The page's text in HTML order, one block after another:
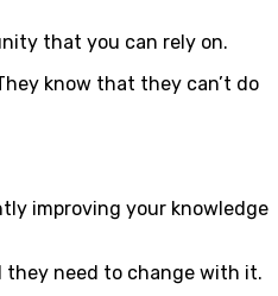
that you can rely on.
know that they can’t do
improving your knowledge
they need to change with it.